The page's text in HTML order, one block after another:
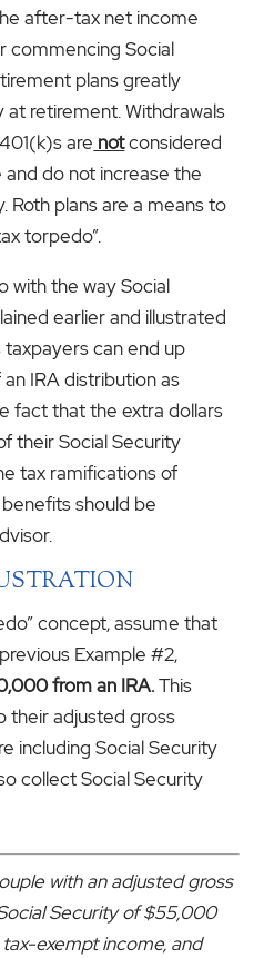
after-tax net income
Social
plans greatly
retirement. Withdrawals
are notconsidered
do not increase the
Roth plans are a means to
torpedo”.
with the way Social
earlier and illustrated
taxpayers can end up
an IRA distribution as
fact that the extra dollars
their Social Security
tax ramifications of
should be
concept, assume that
Example #2,
from an IRA.This
their adjusted gross
including Social Security
collect Social Security
with an adjusted gross
Security of $55,000
exempt income, and